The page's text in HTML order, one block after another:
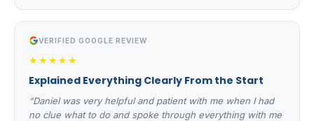
VERIFIED GOOGLE REVIEW
★★★★★
Explained Everything Clearly From the Start
“Daniel was very helpful and patient with me when I had
no clue what to do and spoke through everything with me